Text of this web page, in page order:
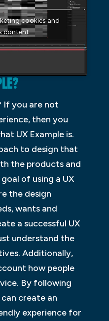
cookies and
content
If you are not
then you
UX Example is.
to design that
the products and
of using a UX
the design
wants and
a successful UX
understand the
Additionally,
how people
By following
create an
experience for